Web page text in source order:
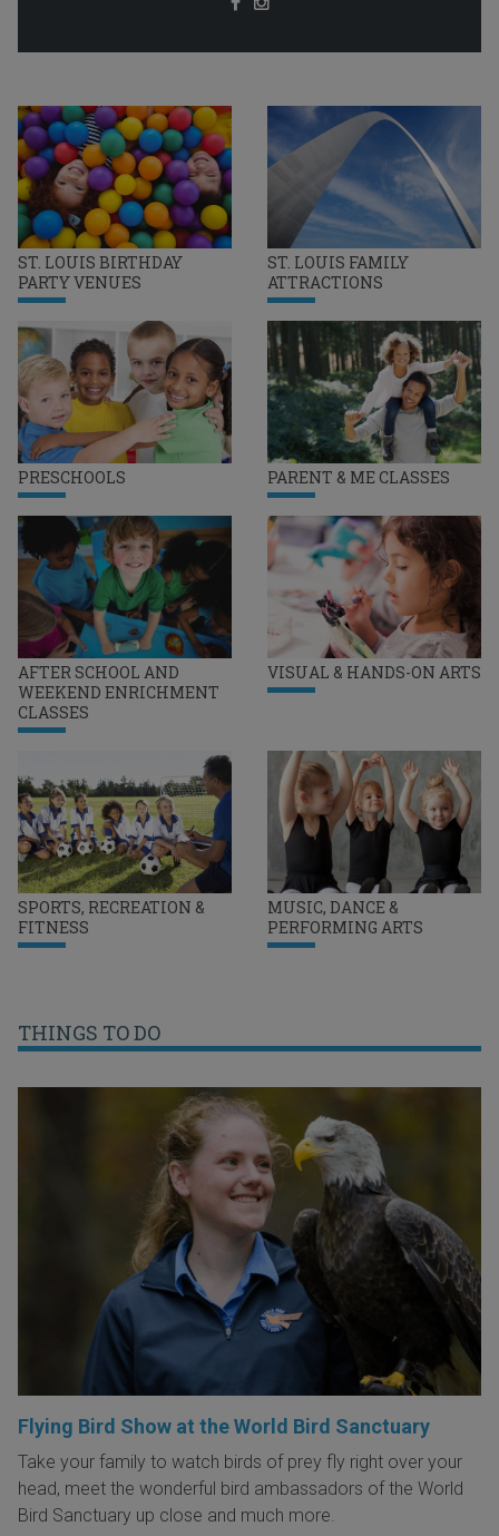
ST. LOUIS BIRTHDAY
PARTY VENUES
ST. LOUIS FAMILY
ATTRACTIONS
PRESCHOOLS PARENT & ME CLASSES
AFTER SCHOOL AND
WEEKEND ENRICHMENT
CLASSES
VISUAL & HANDS-ON ARTS
SPORTS, RECREATION &
FITNESS
MUSIC, DANCE &
PERFORMING ARTS
THINGS TO DO
Flying Bird Show at the World Bird Sanctuary
Take your family to watch birds of prey fly right over your
head, meet the wonderful bird ambassadors of the World
Bird Sanctuary up close and much more.